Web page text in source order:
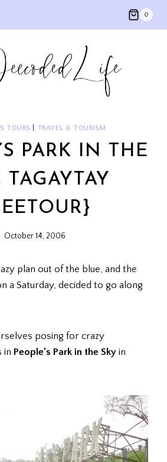
0
TOURS TRAVEL & TOURISM
PARK IN THE
TAGAYTAY
October 14, 2006
plan out of the blue, and the
a Saturday, decided to go along
posing for crazy
in People’s Park in the Sky in